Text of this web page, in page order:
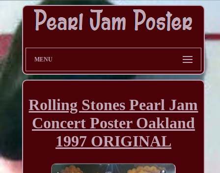
MENU
Rolling Stones Pearl Jam
Concert Poster Oakland
1997 ORIGINAL